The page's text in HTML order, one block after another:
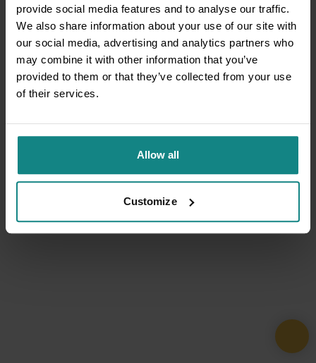
provide social media features and to analyse our traffic.
We also share information about your use of our site with
our social media, advertising and analytics partners who
may combine it with other information that you’ve
provided to them or that they’ve collected from your use
of their services.
Allow all
Customize